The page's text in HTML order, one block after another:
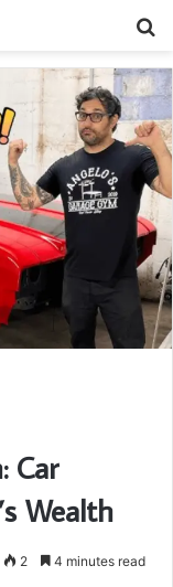
Car
Wealth
2 4 minutes read